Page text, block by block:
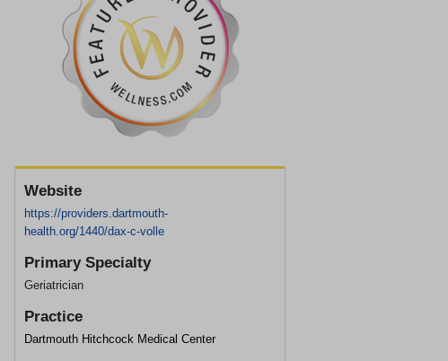
Website
https://providers.dartmouth-
health.org/1440/dax-c-volle
Primary Specialty
Geriatrician
Practice
Dartmouth Hitchcock Medical Center